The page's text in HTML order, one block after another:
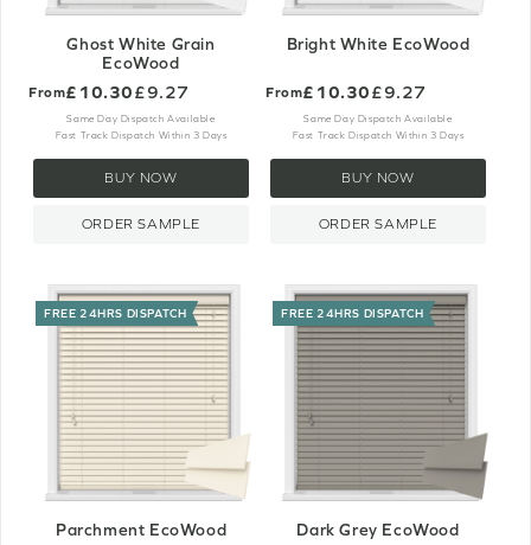
Ghost White Grain
EcoWood
From£10.30£9.27
Same Day Dispatch Available
Fast Track Dispatch Within 3 Days
BUY NOW
ORDER SAMPLE
Bright White EcoWood
From£10.30£9.27
Same Day Dispatch Available
Fast Track Dispatch Within 3 Days
BUY NOW
ORDER SAMPLE
FREE 24HRS DISPATCH
Parchment EcoWood
FREE 24HRS DISPATCH
Dark Grey EcoWood